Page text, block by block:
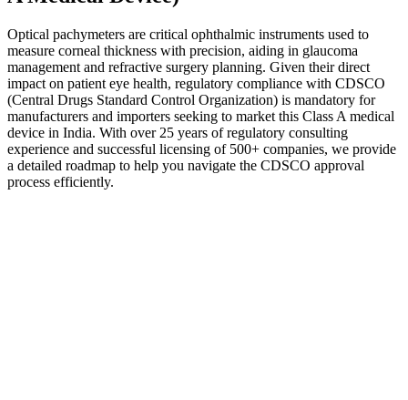
Optical pachymeters are critical ophthalmic instruments used to
measure corneal thickness with precision, aiding in glaucoma
management and refractive surgery planning. Given their direct
impact on patient eye health, regulatory compliance with CDSCO
(Central Drugs Standard Control Organization) is mandatory for
manufacturers and importers seeking to market this Class A medical
device in India. With over 25 years of regulatory consulting
experience and successful licensing of 500+ companies, we provide
a detailed roadmap to help you navigate the CDSCO approval
process efficiently.